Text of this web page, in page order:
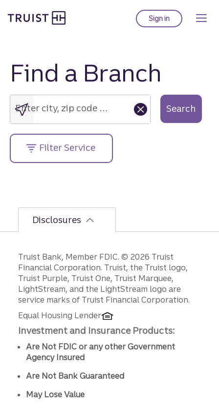
to
Sign into Truist online
Find a Branch
Enter
city,
zip
code
or
street
address....
Enter city, zip code or street address.... Search
Filter Service
Disclosures
Disclosures
Truist Bank, Member FDIC. © 2026 Truist
Financial Corporation. Truist, the Truist logo,
Truist Purple, Truist One, Truist Marquee,
LightStream, and the LightStream logo are
service marks of Truist Financial Corporation.
Equal Housing Lender
Investment and Insurance Products:
Are Not FDIC or any other Government
Agency Insured
Are Not Bank Guaranteed
May Lose Value